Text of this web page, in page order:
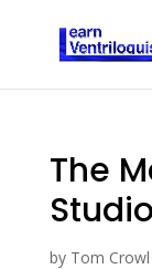
The
by Tom Crowl